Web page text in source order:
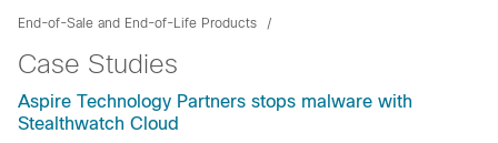
End-of-Sale and End-of-Life Products
Case Studies
Aspire Technology Partners stops malware with
Stealthwatch Cloud